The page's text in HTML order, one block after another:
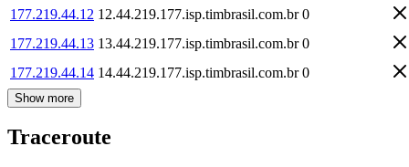
177.219.44.12 12.44.219.177.isp.timbrasil.com.br 0
177.219.44.13 13.44.219.177.isp.timbrasil.com.br 0
177.219.44.14 14.44.219.177.isp.timbrasil.com.br 0
Show more
Traceroute